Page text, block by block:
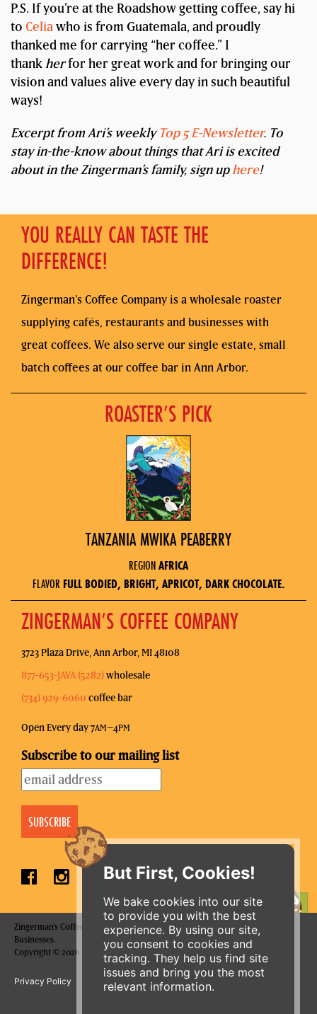
But First, Cookies!
We bake cookies into our site
to provide you with the best
experience. By using our site,
you consent to cookies and
tracking. They help us find site
issues and bring you the most
relevant information.
P.S. If you’re at the Roadshow getting coffee, say hi
to Celiawho is from Guatemala, and proudly
thanked me for carrying “her coffee.” I
thankherfor her great work and for bringing our
vision and values alive every day in such beautiful
ways!
Excerpt from Ari’s weeklyTop 5 E-Newsletter. To
stay in-the-know about things that Ari is excited
about in the Zingerman’s family, sign uphere!
YOU REALLY CAN TASTE THE
DIFFERENCE!
Zingerman’s Coffee Company is a wholesale roaster
supplying cafés, restaurants and businesses with
great coffees. We also serve our single estate, small
batch coffees at our coffee bar in Ann Arbor.
ROASTER’S PICK
TANZANIA MWIKA PEABERRY
REGIONAFRICA
FLAVOR FULL BODIED, BRIGHT, APRICOT, DARK CHOCOLATE.
ZINGERMAN’S COFFEE COMPANY
3723 Plaza Drive, Ann Arbor, MI 48108
877-653-JAVA (5282)wholesale
(734) 929-6060 coffee bar
Open Every day 7AM–4PM
Subscribe to our mailing list
ORDER ONLINE
Zingerman's Coffee Company is a part of the Zingerman's Community of
Businesses.
Copyright © 2026 Zing IP, LLC. All rights reserved.
Privacy Policy Terms Accessibility